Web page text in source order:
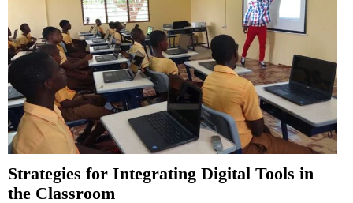
Strategies for Integrating Digital Tools in
the Classroom